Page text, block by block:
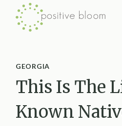
Skip
GEORGIA
This Is The
Known